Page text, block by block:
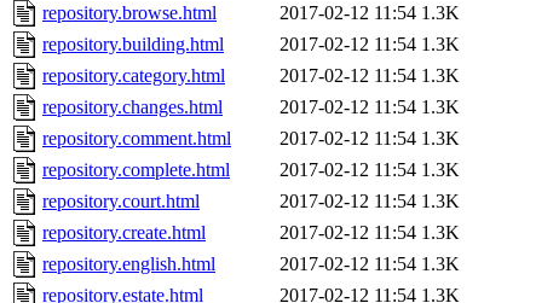
repository.browse.html
2017-02-12 11:54 1.3K
repository.building.html
2017-02-12 11:54 1.3K
repository.category.html
2017-02-12 11:54 1.3K
repository.changes.html
2017-02-12 11:54 1.3K
repository.comment.html
2017-02-12 11:54 1.3K
repository.complete.html
2017-02-12 11:54 1.3K
repository.court.html
2017-02-12 11:54 1.3K
repository.create.html
2017-02-12 11:54 1.3K
repository.english.html
2017-02-12 11:54 1.3K
repository.estate.html
2017-02-12 11:54 1.3K